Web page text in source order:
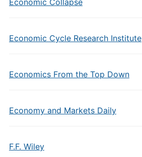
Economic Collapse
Economic Cycle Research Institute
Economics From the Top Down
Economy and Markets Daily
F.F. Wiley